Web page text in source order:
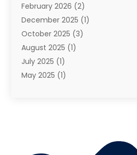
Shipping(3)
Storage And Handling Equipment
Storage Service(6)
Storage Services
Towing And Recovery
Towing And Recovery Companies
Transportation & Logistic(10)
February 2026 (2)
December 2025 (1)
October 2025 (3)
August 2025 (1)
July 2025 (1)
May 2025 (1)